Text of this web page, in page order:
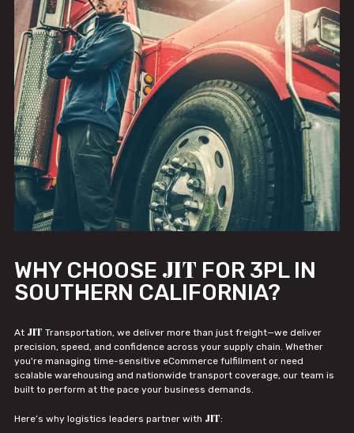
WHY CHOOSE JIT FOR 3PL IN
SOUTHERN CALIFORNIA?
At JIT Transportation, we deliver more than just freight—we deliver
precision, speed, and confidence across your supply chain. Whether
you're managing time-sensitive eCommerce fulfillment or need
scalable warehousing and nationwide transport coverage, our team is
built to perform at the pace your business demands.
Here’s why logistics leaders partner with JIT: